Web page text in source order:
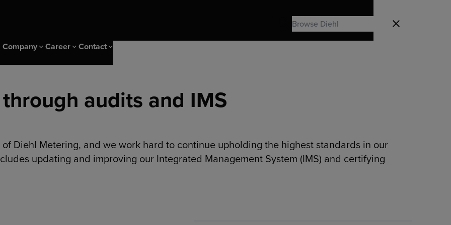
Search
CS Campus
Company
Sustainability & IMS
Our heritage
Career
Career at Diehl Group
Contact
Newsletter
audits and IMS
Diehl Metering, and we work hard to continue upholding the highest standards in our
updating and improving our Integrated Management System (IMS) and certifying